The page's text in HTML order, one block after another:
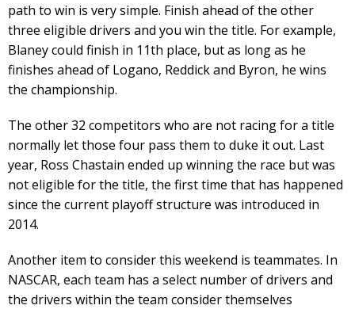
path to win is very simple. Finish ahead of the other
three eligible drivers and you win the title. For example,
Blaney could finish in 11th place, but as long as he
finishes ahead of Logano, Reddick and Byron, he wins
the championship.
The other 32 competitors who are not racing for a title
normally let those four pass them to duke it out. Last
year, Ross Chastain ended up winning the race but was
not eligible for the title, the first time that has happened
since the current playoff structure was introduced in
2014.
Another item to consider this weekend is teammates. In
NASCAR, each team has a select number of drivers and
the drivers within the team consider themselves